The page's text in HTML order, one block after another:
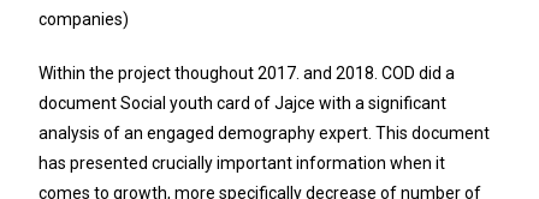
companies)
Within the project thoughout 2017. and 2018. COD did a
document Social youth card of Jajce with a significant
analysis of an engaged demography expert. This document
has presented crucially important information when it
comes to growth, more specifically decrease of number of